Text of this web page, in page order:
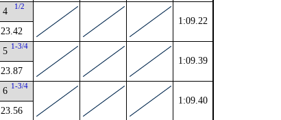
4 1/2
23.42
1:09.22
5 1-3/4
23.87
1:09.39
6 1-3/4
23.56
1:09.40